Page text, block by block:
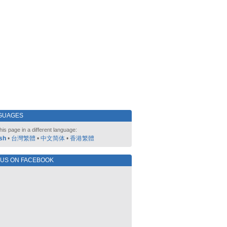
page in a different language:
• 台灣繁體 • 中文简体 • 香港繁體
ON FACEBOOK